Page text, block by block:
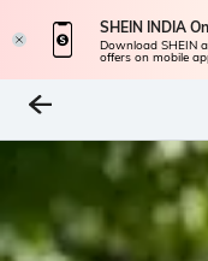
SHEIN INDIA
Download SHEIN
offers on mobile